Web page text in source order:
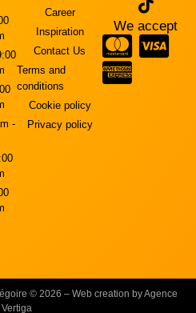
-
Career
Inspiration
Contact Us
Terms and
conditions
Cookie policy
Privacy policy
We accept
© 2026 – Web creation by Agence
Vertiga